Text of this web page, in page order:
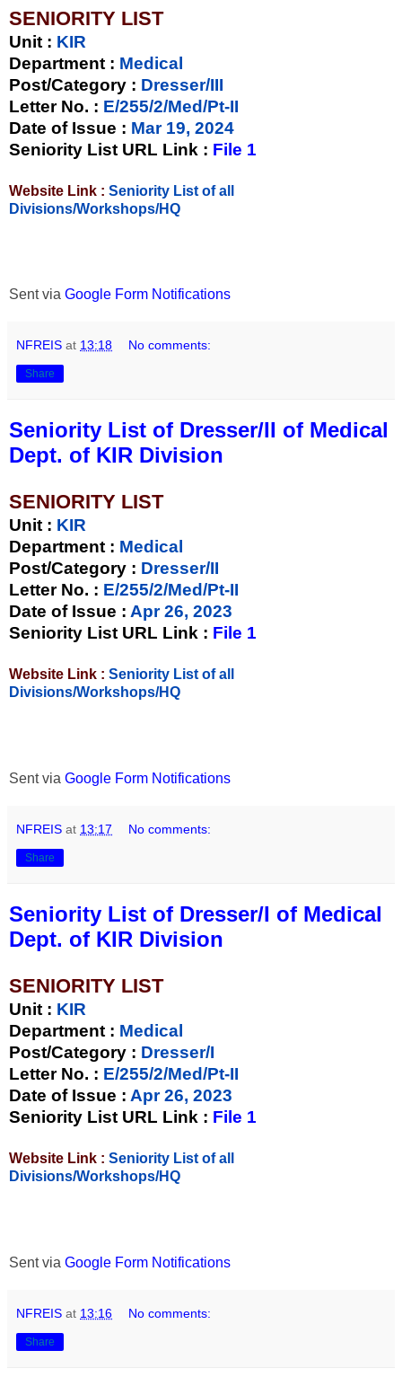
SENIORITY LIST
Unit : KIR
Department : Medical
Post/Category : Dresser/III
Letter No. : E/255/2/Med/Pt-II
Date of Issue : Mar 19, 2024
Seniority List URL Link : File 1
Website Link : Seniority List of all
Divisions/Workshops/HQ
Sent via Google Form Notifications
NFREIS at 13:18 No comments:
Share
Seniority List of Dresser/II of Medical
Dept. of KIR Division
SENIORITY LIST
Unit : KIR
Department : Medical
Post/Category : Dresser/II
Letter No. : E/255/2/Med/Pt-II
Date of Issue : Apr 26, 2023
Seniority List URL Link : File 1
Website Link : Seniority List of all
Divisions/Workshops/HQ
Sent via Google Form Notifications
NFREIS at 13:17 No comments:
Share
Seniority List of Dresser/I of Medical
Dept. of KIR Division
SENIORITY LIST
Unit : KIR
Department : Medical
Post/Category : Dresser/I
Letter No. : E/255/2/Med/Pt-II
Date of Issue : Apr 26, 2023
Seniority List URL Link : File 1
Website Link : Seniority List of all
Divisions/Workshops/HQ
Sent via Google Form Notifications
NFREIS at 13:16 No comments:
Share